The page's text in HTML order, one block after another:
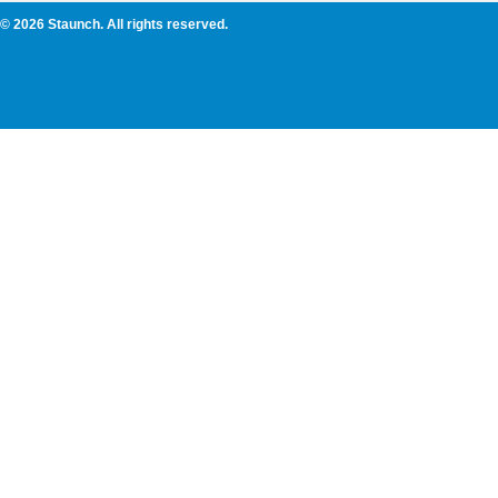
© 2026 Staunch. All rights reserved.